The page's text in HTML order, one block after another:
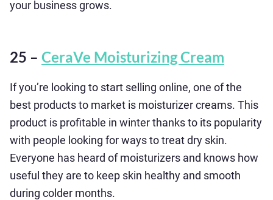
your business grows.
25 – CeraVe Moisturizing Cream
If you’re looking to start selling online, one of the
best products to market is moisturizer creams. This
product is profitable in winter thanks to its popularity
with people looking for ways to treat dry skin.
Everyone has heard of moisturizers and knows how
useful they are to keep skin healthy and smooth
during colder months.